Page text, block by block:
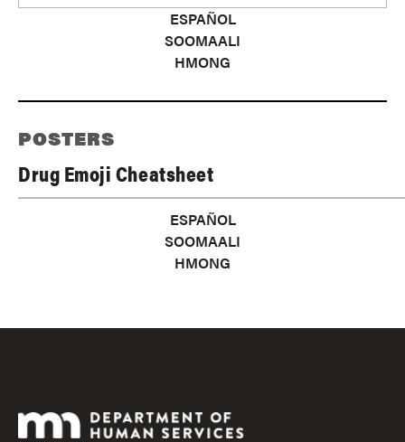
ESPAÑOL
SOOMAALI
HMONG
POSTERS
Drug Emoji Cheatsheet
ESPAÑOL
SOOMAALI
HMONG